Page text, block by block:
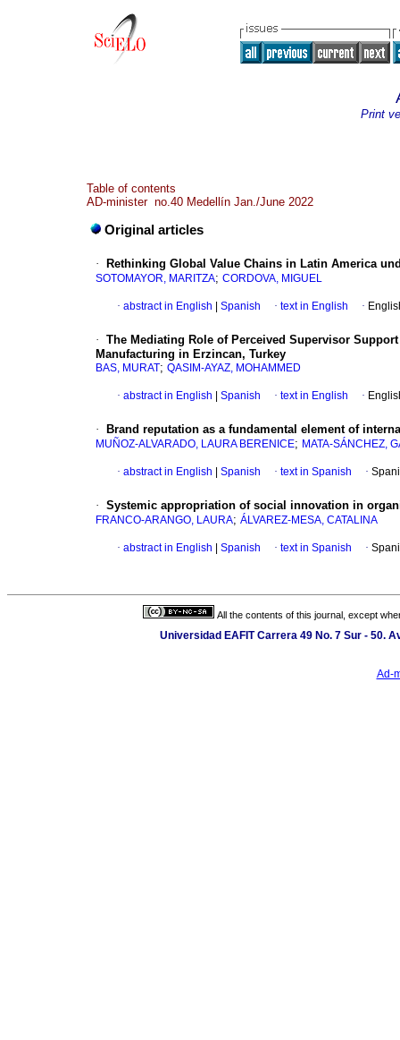
Print
Table of contents
AD-minister no.40 Medellín Jan./June 2022
Original articles
· Rethinking Global Value Chains in Latin America
SOTOMAYOR, MARITZA; CORDOVA, MIGUEL
· abstract in English Spanish · text in English ·
· The Mediating Role of Perceived Supervisor
Manufacturing in Erzincan, Turkey
BAS, MURAT; QASIM-AYAZ, MOHAMMED
· abstract in English Spanish · text in English ·
· Brand reputation as a fundamental element of
MUÑOZ-ALVARADO, LAURA BERENICE; MATA-SÁNCHEZ,
· abstract in English Spanish · text in Spanish ·
· Systemic appropriation of social innovation in
FRANCO-ARANGO, LAURA; ÁLVAREZ-MESA, CATALINA
· abstract in English Spanish · text in Spanish ·
All the contents of this journal, except
Universidad EAFIT Carrera 49 No. 7 Sur - 50.
Ad-